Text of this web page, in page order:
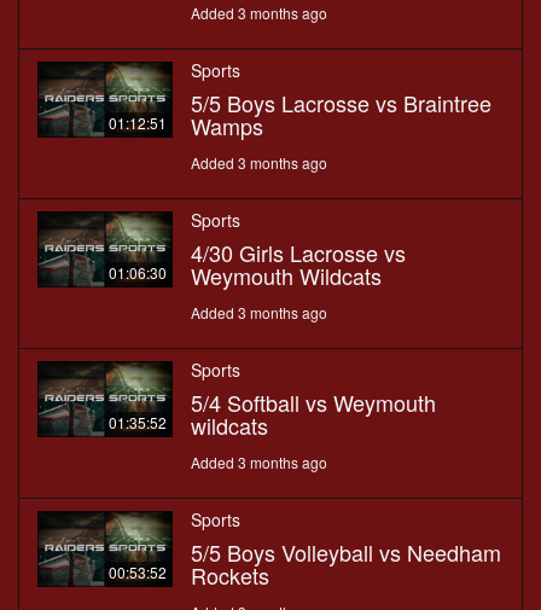
Added 3 months ago
01:12:51
Sports
5/5 Boys Lacrosse vs Braintree
Wamps
Added 3 months ago
01:06:30
Sports
4/30 Girls Lacrosse vs
Weymouth Wildcats
Added 3 months ago
01:35:52
Sports
5/4 Softball vs Weymouth
wildcats
Added 3 months ago
00:53:52
Sports
5/5 Boys Volleyball vs Needham
Rockets